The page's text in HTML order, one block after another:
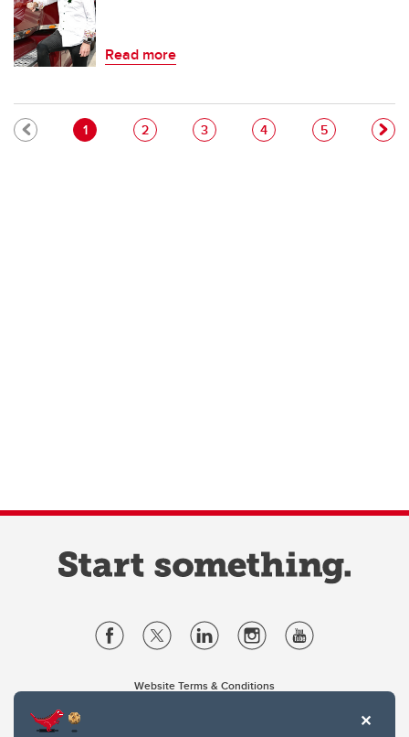
Read more
Pagination
Current page
1 Page
2 Page
3 Page
4 Page
5
Website Terms & Conditions